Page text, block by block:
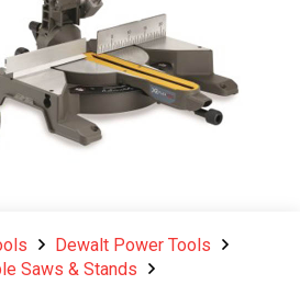
Dewalt Power Tools
Saws & Stands